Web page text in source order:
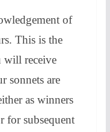
of
This is the
will receive
sonnets are
as winners
for subsequent